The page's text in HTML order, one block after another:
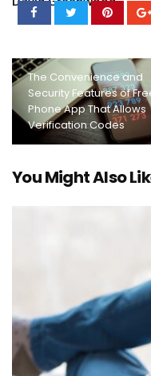
The Convenience and
Security Features of
Phone App That Allows
Verification Codes
You Might Also